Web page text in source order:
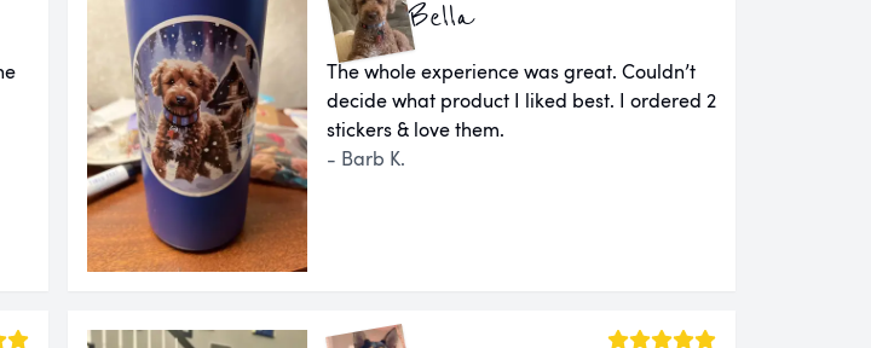
Bella
The whole experience was great. Couldn’t
decide what product I liked best. I ordered 2
stickers & love them.
- Barb K.